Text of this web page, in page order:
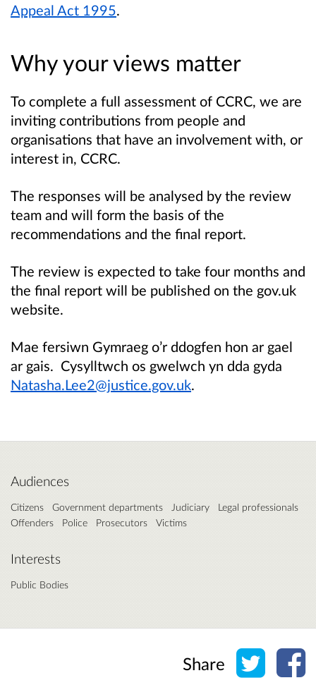
Appeal Act 1995.
Why your views matter
To complete a full assessment of CCRC, we are
inviting contributions from people and
organisations that have an involvement with, or
interest in, CCRC.
The responses will be analysed by the review
team and will form the basis of the
recommendations and the final report.
The review is expected to take four months and
the final report will be published on the gov.uk
website.
Mae fersiwn Gymraeg o’r ddogfen hon ar gael
ar gais. Cysylltwch os gwelwch yn dda gyda
Natasha.Lee2@justice.gov.uk.
Audiences
Citizens Government departments Judiciary
Legal professionals
Offenders
Police Prosecutors Victims
Interests
Public Bodies
Share Share